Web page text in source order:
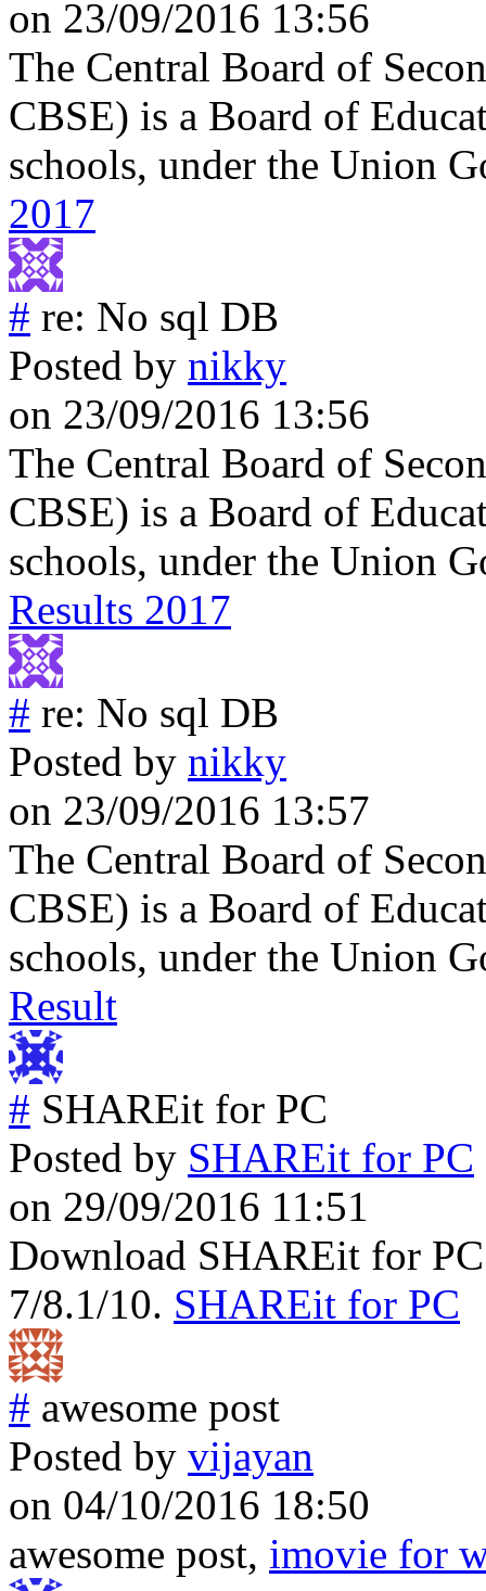
on 23/09/2016 13:56
The Central Board of
CBSE) is a Board of
schools, under the Union
2017
# re: No sql DB
Posted by nikky
on 23/09/2016 13:56
The Central Board of
CBSE) is a Board of
schools, under the Union
Results 2017
# re: No sql DB
Posted by nikky
on 23/09/2016 13:57
The Central Board of
CBSE) is a Board of
schools, under the Union
Result
# SHAREit for PC
Posted by SHAREit for PC
on 29/09/2016 11:51
Download SHAREit for
7/8.1/10. SHAREit for PC
# awesome post
Posted by vijayan
on 04/10/2016 18:50
awesome post, imovie for